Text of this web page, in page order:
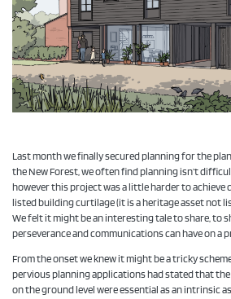
Last month we finally secured planning for the
the New Forest, we often find planning isn’t
however this project was a little harder to
listed building curtilage (it is a heritage asset not
We felt it might be an interesting tale to share, to
perseverance and communications can have on a
From the onset we knew it might be a tricky
pervious planning applications had stated that
on the ground level were essential as an intrinsic